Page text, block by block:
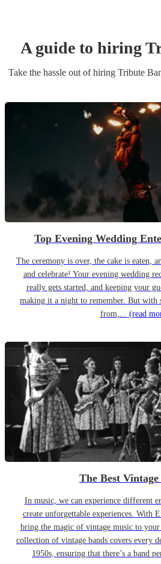
A guide to hiring
Take the hassle out of hiring Tribute
Top Evening Wedding
The ceremony is over, the cake is eaten,
and celebrate! Your evening wedding
really gets started, and keeping your
making it a night to remember. But with
from,... (read
The Best Vintage
In music, we can experience different
create unforgettable experiences. With
bring the magic of vintage music to
collection of vintage bands covers every
1950s, ensuring that there’s a band